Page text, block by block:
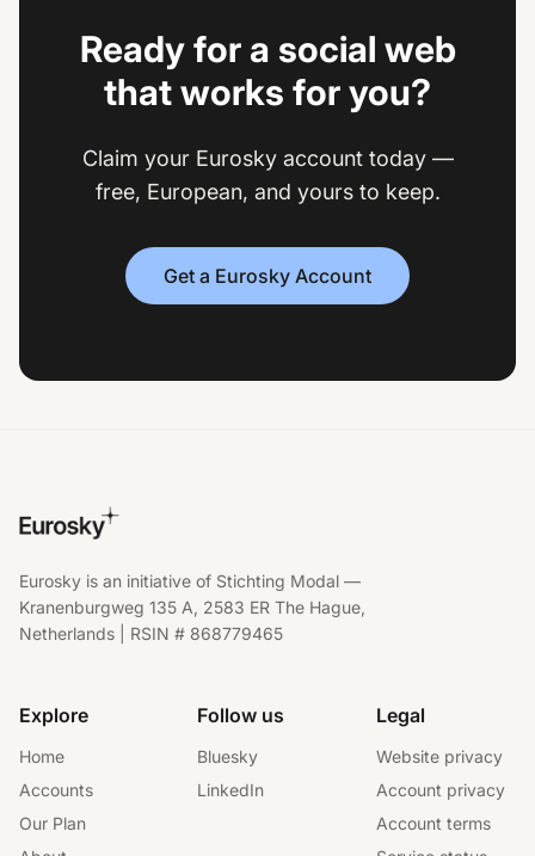
Ready for a social web
that works for you?
Claim your Eurosky account today —
free, European, and yours to keep.
Get a Eurosky Account
Eurosky is an initiative of Stichting Modal —
Kranenburgweg 135 A, 2583 ER The Hague,
Netherlands | RSIN # 868779465
Explore
Home
Accounts
Our Plan
Follow us
Bluesky
LinkedIn
Legal
Website privacy
Account privacy
Account terms